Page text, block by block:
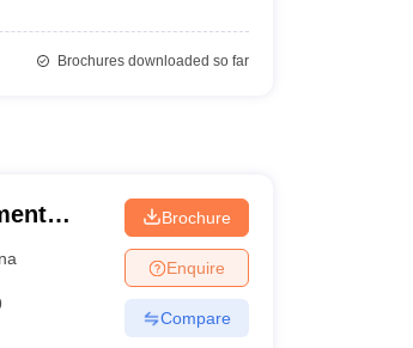
Brochures downloaded so far
Brochure
Enquire
Compare